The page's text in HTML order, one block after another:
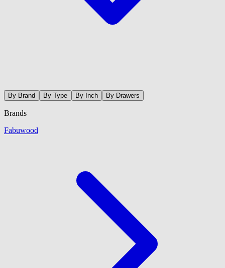
By Brand By Type By Inch By Drawers
Brands
Fabuwood